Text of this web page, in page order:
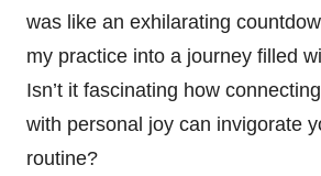
was like an exhilarating
my practice into a journey filled
Isn’t it fascinating how
with personal joy can invigorate
routine?